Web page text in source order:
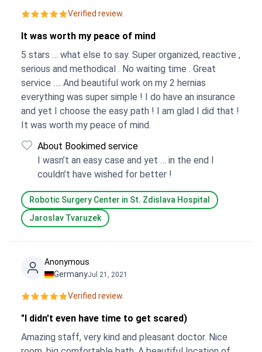
Verified review.
It was worth my peace of mind
5 stars … what else to say. Super organized, reactive ,
serious and methodical . No waiting time . Great
service …. And beautiful work on my 2 hernias
everything was super simple ! I do have an insurance
and yet I choose the easy path ! I am glad I did that !
It was worth my peace of mind.
About Bookimed service
I wasn’t an easy case and yet … in the end I
couldn’t have wished for better !
Robotic Surgery Center in St. Zdislava Hospital
Jaroslav Tvaruzek
Anonymous
GermanyJul 21, 2021
Verified review.
"I didn't even have time to get scared)
Amazing staff, very kind and pleasant doctor. Nice